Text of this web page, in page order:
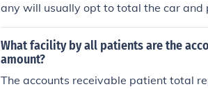
any will usually opt to total the car
is $7,000, you'll probably get the
es.
What facility by all patients are the
amount?
The accounts receivable patient total